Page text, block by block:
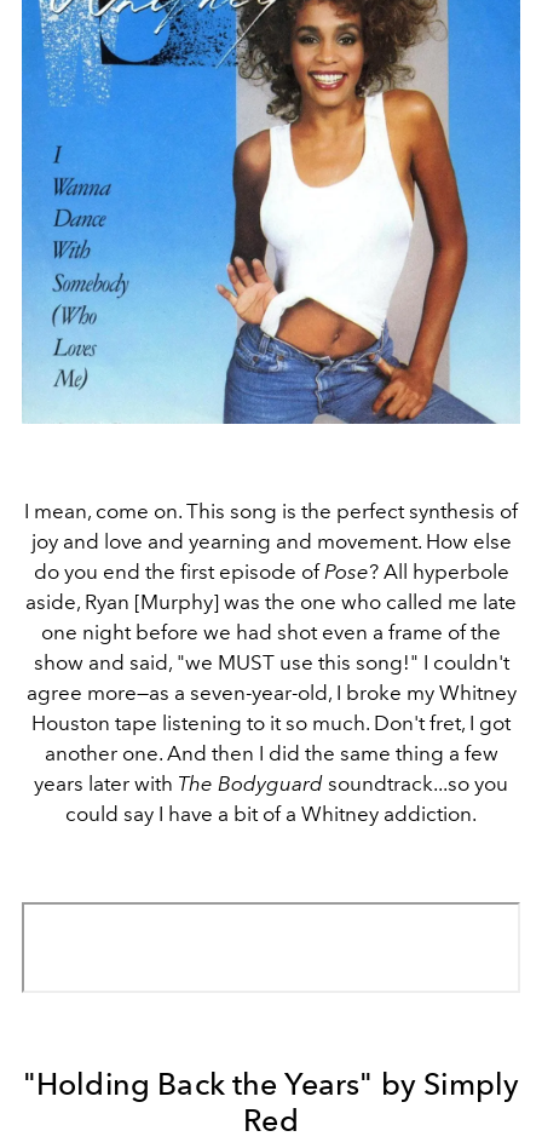
I mean, come on. This song is the perfect synthesis of
joy and love and yearning and movement. How else
do you end the first episode ofPose? All hyperbole
aside, Ryan [Murphy] was the one who called me late
one night before we had shot even a frame of the
show and said, "we MUST use this song!" I couldn't
agree more—as a seven-year-old, I broke my Whitney
Houston tape listening to it so much. Don't fret, I got
another one. And then I did the same thing a few
years later with The Bodyguard soundtrack...so you
could say I have a bit of a Whitney addiction.
"Holding Back the Years" by Simply
Red